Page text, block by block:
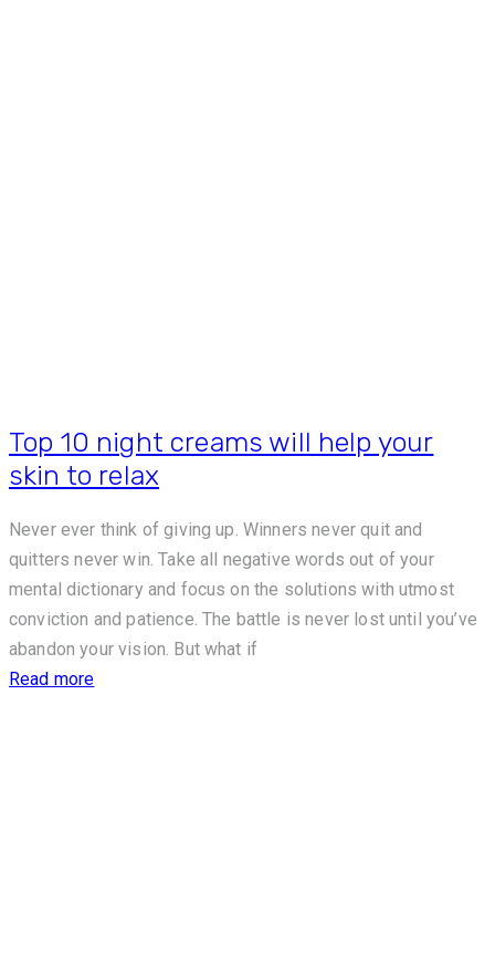
Top 10 night creams will help your
skin to relax
Never ever think of giving up. Winners never quit and
quitters never win. Take all negative words out of your
mental dictionary and focus on the solutions with utmost
conviction and patience. The battle is never lost until you’ve
abandon your vision. But what if
Read more